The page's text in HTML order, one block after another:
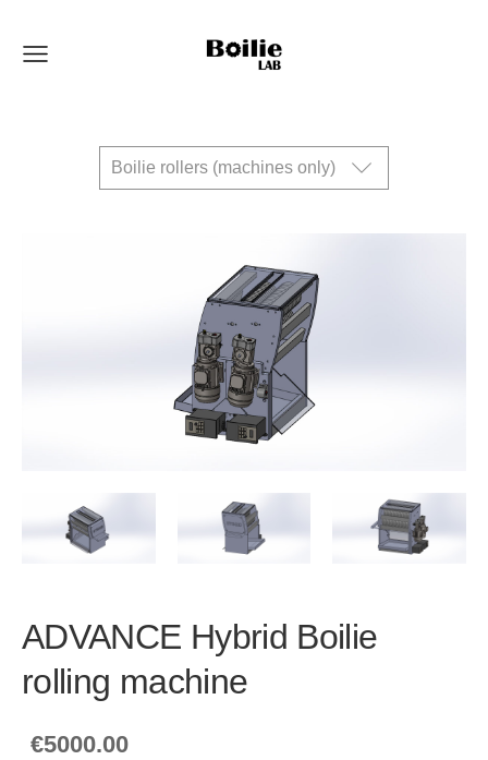
Boilie rollers (machines only)
ADVANCE Hybrid Boilie
rolling machine
€5000.00